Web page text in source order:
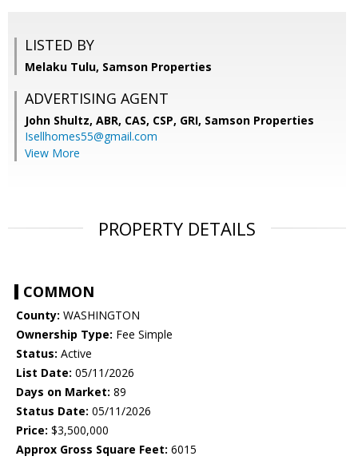
LISTED BY
Melaku Tulu, Samson Properties
ADVERTISING AGENT
John Shultz, ABR, CAS, CSP, GRI, Samson Properties
Isellhomes55@gmail.com
View More
PROPERTY DETAILS
COMMON
County: WASHINGTON
Ownership Type: Fee Simple
Status: Active
List Date: 05/11/2026
Days on Market: 89
Status Date: 05/11/2026
Price: $3,500,000
Approx Gross Square Feet: 6015